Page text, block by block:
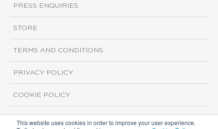
This website uses cookies in order to improve your user experience.
PRESS ENQUIRIES
STORE
TERMS AND CONDITIONS
PRIVACY POLICY
COOKIE POLICY
Copyright ©2026 ISI Markets. All rights reserved.